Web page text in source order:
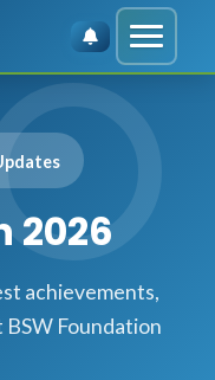
2026
achievements,
Foundation